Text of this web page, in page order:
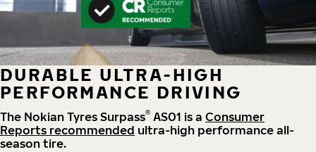
DURABLE ULTRA-HIGH
PERFORMANCE DRIVING
The Nokian Tyres Surpass® AS01 is a Consumer
Reports recommended ultra-high performance all-
season tire.